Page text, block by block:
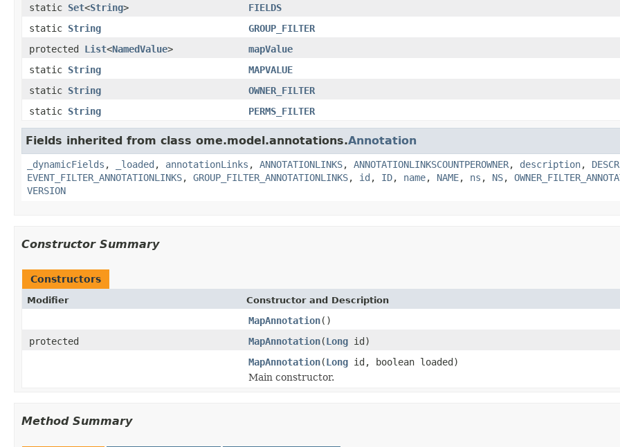
static Set<String>
FIELDS
static String
GROUP_FILTER
protected List<NamedValue>
mapValue
static String
MAPVALUE
static String
OWNER_FILTER
static String PERMS_FILTER
Fields inherited from class ome.model.annotations.Annotation
_dynamicFields , _loaded , annotationLinks , ANNOTATIONLINKS, ANNOTATIONLINKSCOUNTPEROWNER, description,
EVENT_FILTER_ANNOTATIONLINKS, GROUP_FILTER_ANNOTATIONLINKS, id , ID, name, NAME, ns , NS,
VERSION
Constructor Summary
Constructors
Modifier Constructor and Description
MapAnnotation()
protected
MapAnnotation(Long id)
MapAnnotation(Long id, boolean loaded)
Main constructor.
Method Summary